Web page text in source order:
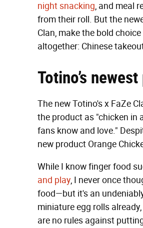
night snacking, and meal
from their roll. But the
Clan, make the bold
altogether: Chinese
Totino’s
The new Totino's x FaZe
the product as "chicken in
fans know and love."
new product Orange
While I know finger food
and play, I never once
food—but it's an
miniature egg rolls
are no rules against